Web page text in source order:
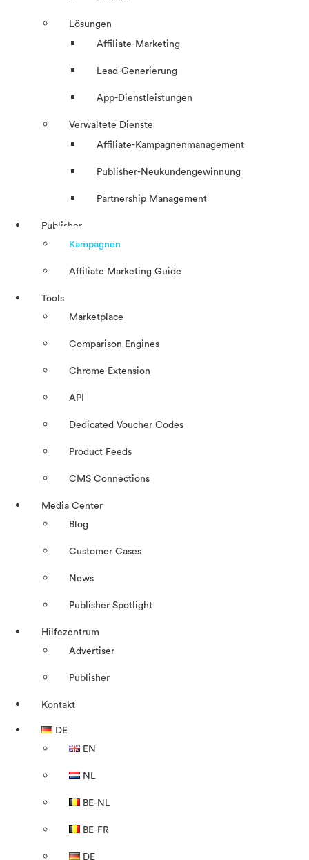
Lösungen
Affiliate-Marketing
Lead-Generierung
App-Dienstleistungen
Verwaltete Dienste
Affiliate-Kampagnenmanagement
Publisher-Neukundengewinnung
Partnership Management
Publisher
Kampagnen
Affiliate Marketing Guide
Tools
Marketplace
Comparison Engines
Chrome Extension
API
Dedicated Voucher Codes
Product Feeds
CMS Connections
Media Center
Blog
Customer Cases
News
Publisher Spotlight
Hilfezentrum
Advertiser
Publisher
Kontakt
DE
EN
NL
BE-NL
BE-FR
DE